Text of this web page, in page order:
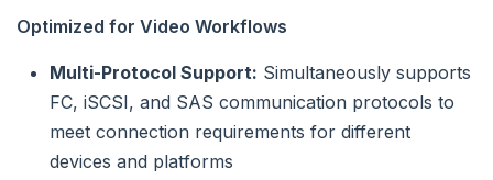
Optimized for Video Workflows
Multi-Protocol Support: Simultaneously supports
FC, iSCSI, and SAS communication protocols to
meet connection requirements for different
devices and platforms